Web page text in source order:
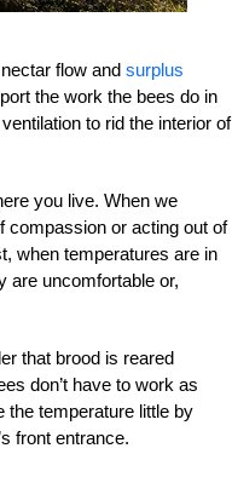
flow and surplus
the work the bees do in
to rid the interior of
you live. When we
compassion or acting out of
when temperatures are in
are uncomfortable or,
that brood is reared
don’t have to work as
the temperature little by
front entrance.